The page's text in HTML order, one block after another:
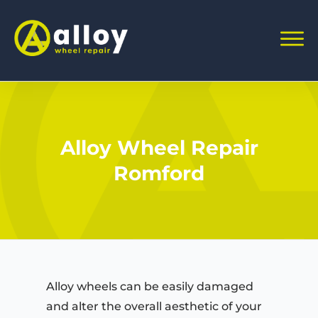
Alloy Wheel Repair
Romford
Alloy wheels can be easily damaged
and alter the overall aesthetic of your